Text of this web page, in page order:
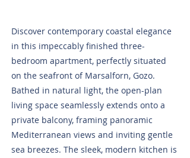
Discover contemporary coastal elegance
in this impeccably finished three-
bedroom apartment, perfectly situated
on the seafront of Marsalforn, Gozo.
Bathed in natural light, the open-plan
living space seamlessly extends onto a
private balcony, framing panoramic
Mediterranean views and inviting gentle
sea breezes. The sleek, modern kitchen is